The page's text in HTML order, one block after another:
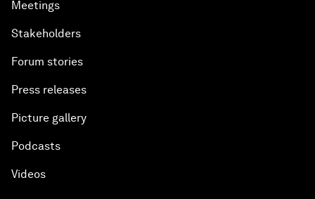
Meetings
Stakeholders
Forum stories
Press releases
Picture gallery
Podcasts
Videos